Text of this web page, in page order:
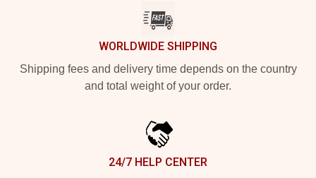
WORLDWIDE SHIPPING
Shipping fees and delivery time depends on the country
and total weight of your order.
24/7 HELP CENTER